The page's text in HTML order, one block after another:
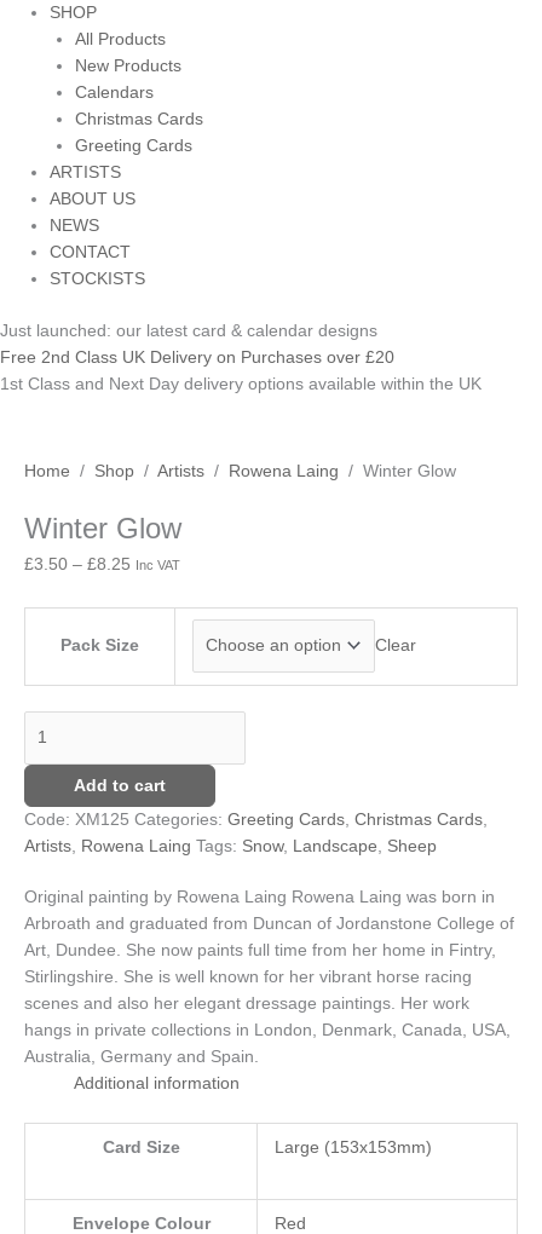
SHOP
All Products
New Products
Calendars
Christmas Cards
Greeting Cards
ARTISTS
ABOUT US
NEWS
CONTACT
STOCKISTS
Just launched: our latest card & calendar designs
Free 2nd Class UK Delivery on Purchases over £20
1st Class and Next Day delivery options available within the UK
Home / Shop / Artists / Rowena Laing / Winter Glow
Winter Glow
£3.50 – £8.25
Price
£3.50
Inc VAT
Pack Size Clear
Winter
quantity
Add to cart
Code: XM125 Categories: Greeting Cards, Christmas Cards,
Artists, Rowena Laing Tags: Snow, Landscape, Sheep
Original painting by Rowena Laing Rowena Laing was born in
Arbroath and graduated from Duncan of Jordanstone College of
Art, Dundee. She now paints full time from her home in Fintry,
Stirlingshire. She is well known for her vibrant horse racing
scenes and also her elegant dressage paintings. Her work
hangs in private collections in London, Denmark, Canada, USA,
Australia, Germany and Spain.
Additional information
Card Size Large (153x153mm)
Envelope Colour Red